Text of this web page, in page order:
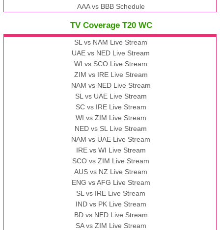
AAA vs BBB Schedule
TV Coverage T20 WC
SL vs NAM Live Stream
UAE vs NED Live Stream
WI vs SCO Live Stream
ZIM vs IRE Live Stream
NAM vs NED Live Stream
SL vs UAE Live Stream
SC vs IRE Live Stream
WI vs ZIM Live Stream
NED vs SL Live Stream
NAM vs UAE Live Stream
IRE vs WI Live Stream
SCO vs ZIM Live Stream
AUS vs NZ Live Stream
ENG vs AFG Live Stream
SL vs IRE Live Stream
IND vs PK Live Stream
BD vs NED Live Stream
SA vs ZIM Live Stream